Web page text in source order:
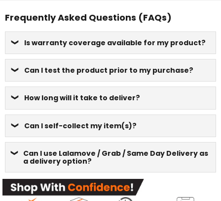
Frequently Asked Questions (FAQs)
Is warranty coverage available for my product?
Can I test the product prior to my purchase?
How long will it take to deliver?
Can I self-collect my item(s)?
Can I use Lalamove / Grab / Same Day Delivery as
a delivery option?